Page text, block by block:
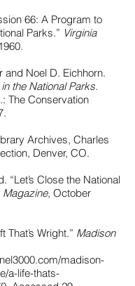
66: A Program to
Parks.” Virginia
and Noel D. Eichhorn.
the National Parks.
The Conservation
Archives, Charles
Denver, CO.
“Let’s Close the National
Magazine, October
That’s Wright.” Madison
madison-
a-life-thats-